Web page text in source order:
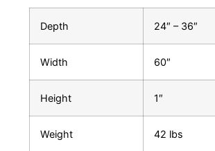
Depth 24″ – 36″
Width 60″
Height 1″
Weight 42 lbs